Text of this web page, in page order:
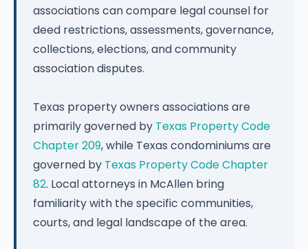
associations can compare legal counsel for
deed restrictions, assessments, governance,
collections, elections, and community
association disputes.
Texas property owners associations are
primarily governed by Texas Property Code
Chapter 209, while Texas condominiums are
governed by Texas Property Code Chapter
82. Local attorneys in McAllen bring
familiarity with the specific communities,
courts, and legal landscape of the area.